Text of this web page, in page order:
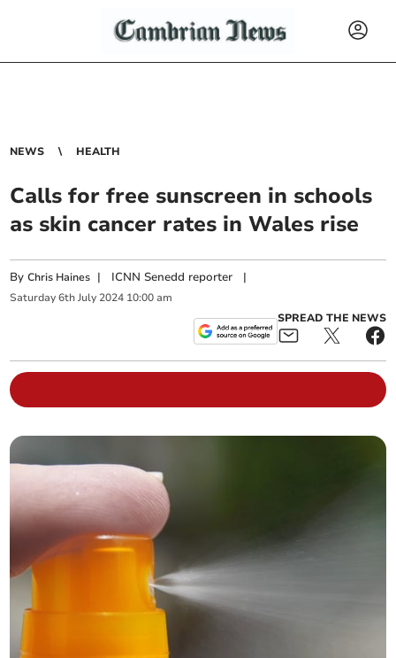
NEWS HEALTH
Calls for free sunscreen in schools
as skin cancer rates in Wales rise
ByChris Haines | ICNN Senedd reporter |
Saturday 6th July 2024 10:00 am
SPREAD THE NEWS